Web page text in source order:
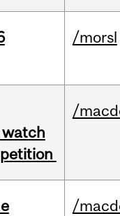
/morsl
/
/